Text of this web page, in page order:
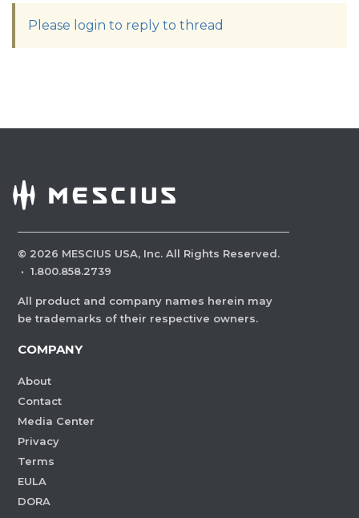
Please login to reply to thread
© 2026 MESCIUS USA, Inc. All Rights Reserved.
· 1.800.858.2739
All product and company names herein may
be trademarks of their respective owners.
COMPANY
About
Contact
Media Center
Privacy
Terms
EULA
DORA